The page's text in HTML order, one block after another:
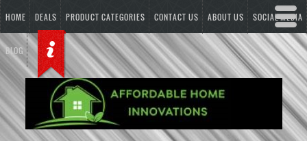
HOME DEALS PRODUCT CATEGORIES CONTACT US ABOUT US SOCIAL MEDIA
BLOG